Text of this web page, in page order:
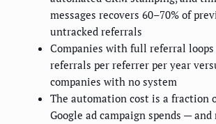
messages recovers 60–70% of
untracked referrals
Companies with full referral loops
referrals per referrer per year
companies with no system
The automation cost is a fraction
Google ad campaign spends —